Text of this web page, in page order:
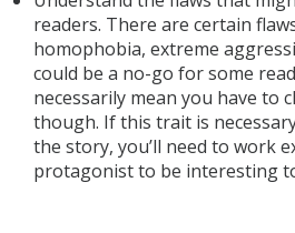
readers. There are certain
homophobia, extreme
could be a no-go for some
necessarily mean you have to
though. If this trait is
the story, you’ll need to work
protagonist to be interesting